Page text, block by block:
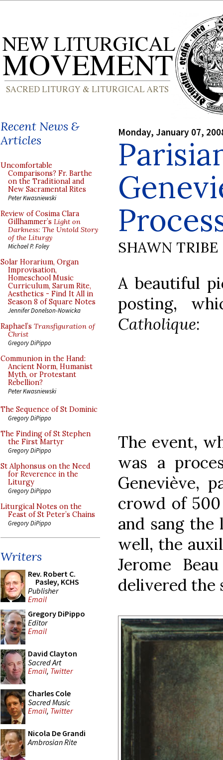
Recent News &
Articles
Uncomfortable
Comparisons? Fr. Barthe
on the Traditional and
New Sacramental Rites
Peter Kwasniewski
Review of Cosima Clara
Gillhammer’s Light on
Darkness: The Untold Story
of the Liturgy
Michael P. Foley
Solar Horarium, Organ
Improvisation,
Homeschool Music
Curriculum, Sarum Rite,
Aesthetics - Find It All in
Season 8 of Square Notes
Jennifer Donelson-Nowicka
Raphael’s Transfiguration of
Christ
Gregory DiPippo
Communion in the Hand:
Ancient Norm, Humanist
Myth, or Protestant
Rebellion?
Peter Kwasniewski
The Sequence of St Dominic
Gregory DiPippo
The Finding of St Stephen
the First Martyr
Gregory DiPippo
St Alphonsus on the Need
for Reverence in the
Liturgy
Gregory DiPippo
Liturgical Notes on the
Feast of St Peter’s Chains
Gregory DiPippo
Writers
Rev. Robert C.
Pasley, KCHS
Publisher
Email
Gregory DiPippo
Editor
Email
David Clayton
Sacred Art
Email, Twitter
Charles Cole
Sacred Music
Email, Twitter
Nicola De Grandi
Ambrosian Rite
Monday, January 07,
SHAWN TRIBE
A beautiful
posting,
Catholique:
The event,
was a
Geneviève,
crowd of
and sang the
well, the
Jerome
delivered the